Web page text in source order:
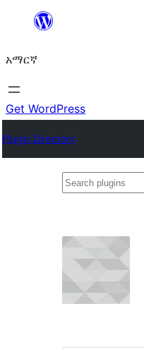
ዝለል
አማርኛ
Get WordPress
Plugin Directory
Search